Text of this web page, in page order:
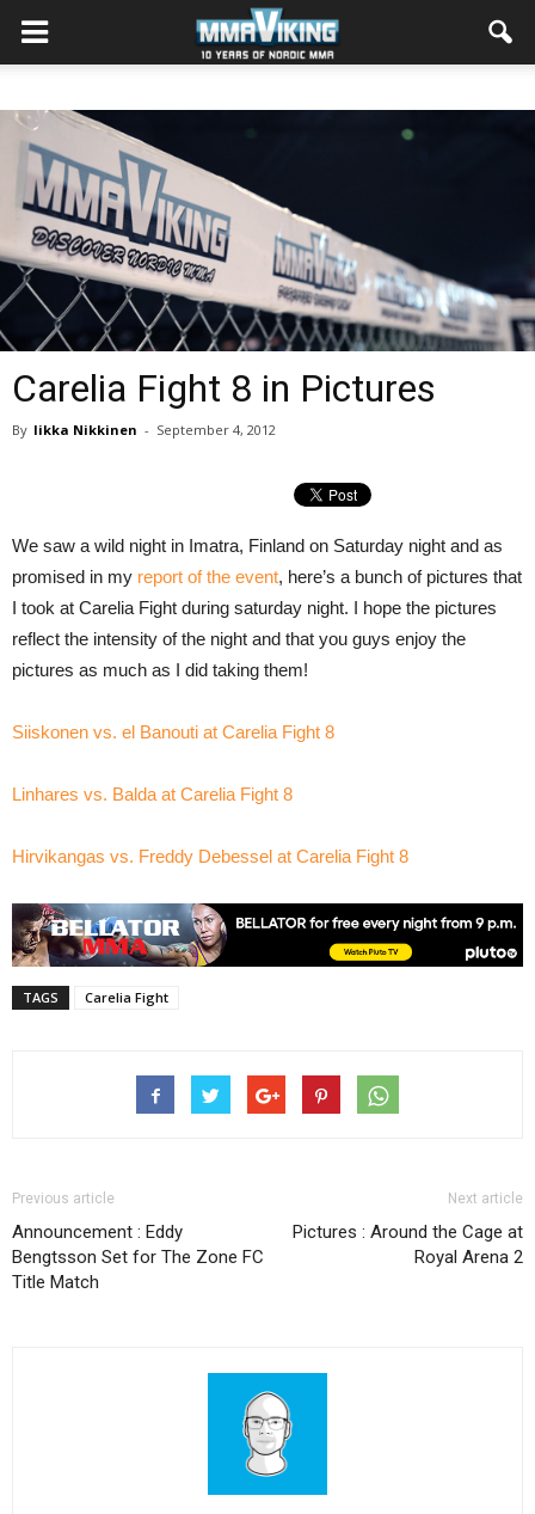
Carelia Fight 8 in Pictures
By Iikka Nikkinen - September 4, 2012
We saw a wild night in Imatra, Finland on Saturday night and as
promised in my report of the event, here’s a bunch of pictures that
I took at Carelia Fight during saturday night. I hope the pictures
reflect the intensity of the night and that you guys enjoy the
pictures as much as I did taking them!
Siiskonen vs. el Banouti at Carelia Fight 8
Linhares vs. Balda at Carelia Fight 8
Hirvikangas vs. Freddy Debessel at Carelia Fight 8
TAGS Carelia Fight
Previous article
Announcement : Eddy
Bengtsson Set for The Zone FC
Title Match
Next article
Pictures : Around the Cage at
Royal Arena 2